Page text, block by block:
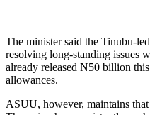
The minister said the Tinubu-
resolving long-standing issues
already released N50 billion
allowances.
ASUU, however, maintains